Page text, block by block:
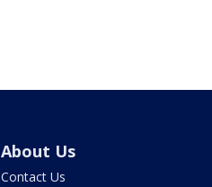
About Us
Contact Us